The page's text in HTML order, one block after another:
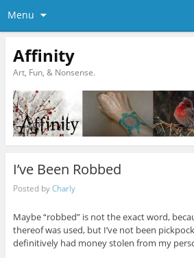
Menu
Affinity
Art, Fun, & Nonsense.
I’ve Been Robbed
Posted byCharly
Maybe “robbed” is not the exact word,
thereof was used, but I’ve not been
definitively had money stolen from my